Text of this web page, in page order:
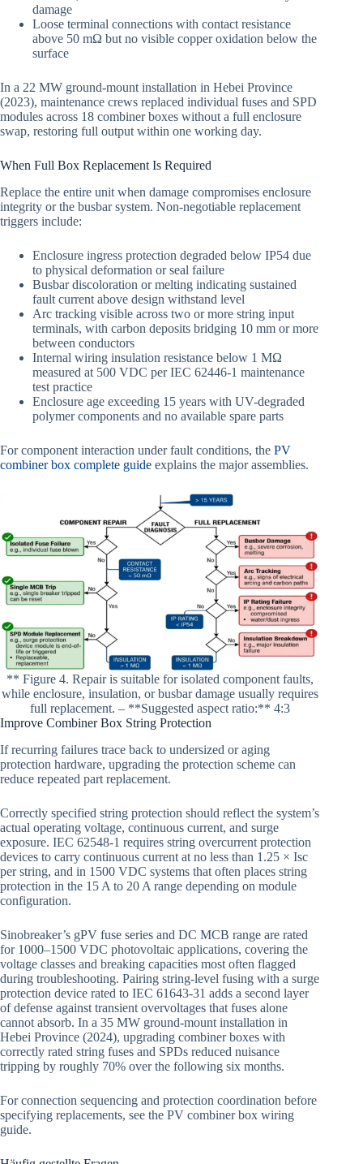
damage
Loose terminal connections with contact resistance
above 50 mΩ but no visible copper oxidation below the
surface
In a 22 MW ground-mount installation in Hebei Province
(2023), maintenance crews replaced individual fuses and SPD
modules across 18 combiner boxes without a full enclosure
swap, restoring full output within one working day.
When Full Box Replacement Is Required
Replace the entire unit when damage compromises enclosure
integrity or the busbar system. Non-negotiable replacement
triggers include:
Enclosure ingress protection degraded below IP54 due
to physical deformation or seal failure
Busbar discoloration or melting indicating sustained
fault current above design withstand level
Arc tracking visible across two or more string input
terminals, with carbon deposits bridging 10 mm or more
between conductors
Internal wiring insulation resistance below 1 MΩ
measured at 500 VDC per IEC 62446-1 maintenance
test practice
Enclosure age exceeding 15 years with UV-degraded
polymer components and no available spare parts
For component interaction under fault conditions, the PV
combiner box complete guide explains the major assemblies.
** Figure 4. Repair is suitable for isolated component faults,
while enclosure, insulation, or busbar damage usually requires
full replacement. – **Suggested aspect ratio:** 4:3
Improve Combiner Box String Protection
If recurring failures trace back to undersized or aging
protection hardware, upgrading the protection scheme can
reduce repeated part replacement.
Correctly specified string protection should reflect the system’s
actual operating voltage, continuous current, and surge
exposure. IEC 62548-1 requires string overcurrent protection
devices to carry continuous current at no less than 1.25 × Isc
per string, and in 1500 VDC systems that often places string
protection in the 15 A to 20 A range depending on module
configuration.
Sinobreaker’s gPV fuse series and DC MCB range are rated
for 1000–1500 VDC photovoltaic applications, covering the
voltage classes and breaking capacities most often flagged
during troubleshooting. Pairing string-level fusing with a surge
protection device rated to IEC 61643-31 adds a second layer
of defense against transient overvoltages that fuses alone
cannot absorb. In a 35 MW ground-mount installation in
Hebei Province (2024), upgrading combiner boxes with
correctly rated string fuses and SPDs reduced nuisance
tripping by roughly 70% over the following six months.
For connection sequencing and protection coordination before
specifying replacements, see the PV combiner box wiring
guide.